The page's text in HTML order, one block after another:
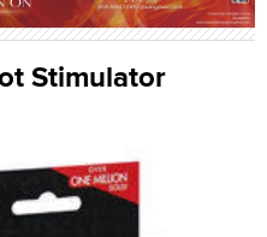
Stimulator